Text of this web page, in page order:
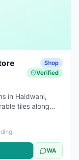
Shop
Verified
in Haldwani,
tiles along
Trusted for
service for
WA